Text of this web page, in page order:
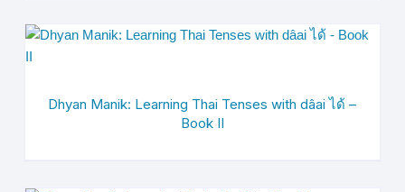
Dhyan Manik: Learning Thai Tenses with dâai ได้ –
Book II